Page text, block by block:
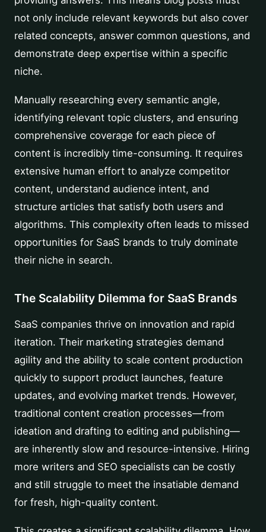
not only include relevant keywords but also cover
related concepts, answer common questions, and
demonstrate deep expertise within a specific
niche.
Manually researching every semantic angle,
identifying relevant topic clusters, and ensuring
comprehensive coverage for each piece of
content is incredibly time-consuming. It requires
extensive human effort to analyze competitor
content, understand audience intent, and
structure articles that satisfy both users and
algorithms. This complexity often leads to missed
opportunities for SaaS brands to truly dominate
their niche in search.
The Scalability Dilemma for SaaS Brands
SaaS companies thrive on innovation and rapid
iteration. Their marketing strategies demand
agility and the ability to scale content production
quickly to support product launches, feature
updates, and evolving market trends. However,
traditional content creation processes—from
ideation and drafting to editing and publishing—
are inherently slow and resource-intensive. Hiring
more writers and SEO specialists can be costly
and still struggle to meet the insatiable demand
for fresh, high-quality content.